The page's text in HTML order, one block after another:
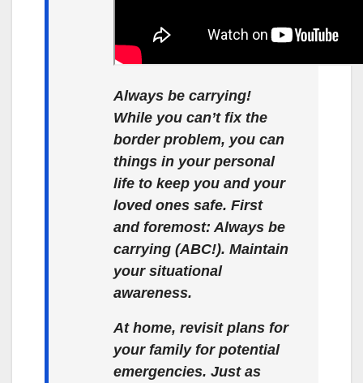
Always be carrying!
While you can’t fix the
border problem, you can
things in your personal
life to keep you and your
loved ones safe. First
and foremost: Always be
carrying (ABC!). Maintain
your situational
awareness.
At home, revisit plans for
your family for potential
emergencies. Just as